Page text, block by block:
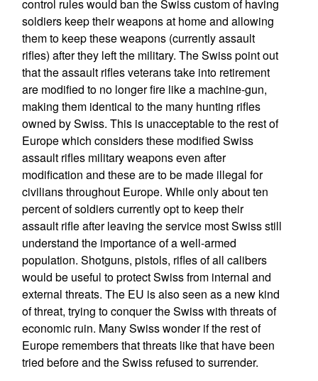
control rules would ban the Swiss custom of having
soldiers keep their weapons at home and allowing
them to keep these weapons (currently assault
rifles) after they left the military. The Swiss point out
that the assault rifles veterans take into retirement
are modified to no longer fire like a machine-gun,
making them identical to the many hunting rifles
owned by Swiss. This is unacceptable to the rest of
Europe which considers these modified Swiss
assault rifles military weapons even after
modification and these are to be made illegal for
civilians throughout Europe. While only about ten
percent of soldiers currently opt to keep their
assault rifle after leaving the service most Swiss still
understand the importance of a well-armed
population. Shotguns, pistols, rifles of all calibers
would be useful to protect Swiss from internal and
external threats. The EU is also seen as a new kind
of threat, trying to conquer the Swiss with threats of
economic ruin. Many Swiss wonder if the rest of
Europe remembers that threats like that have been
tried before and the Swiss refused to surrender.